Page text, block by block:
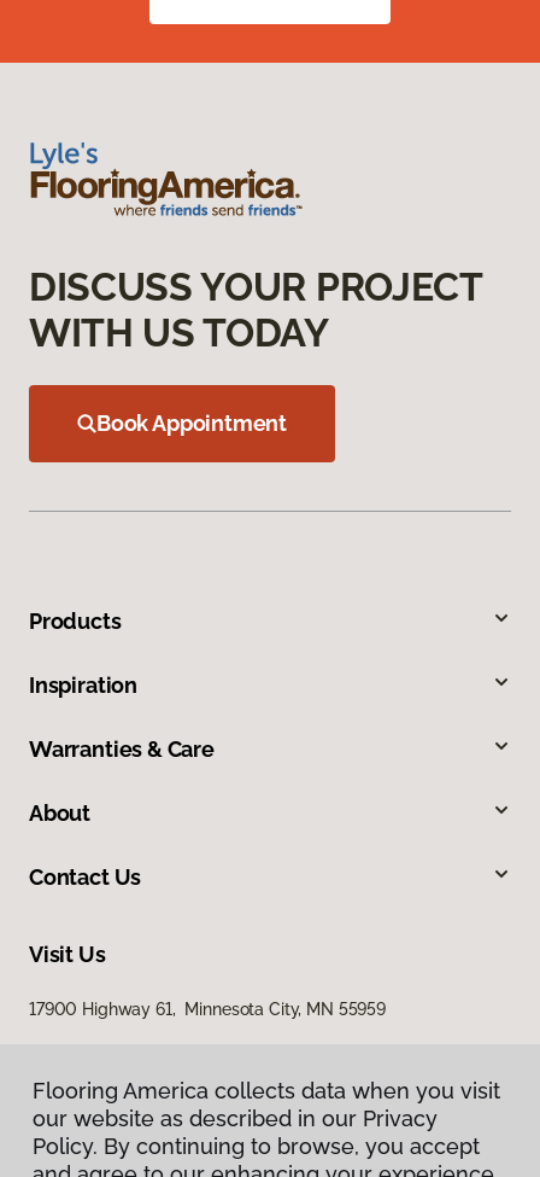
DISCUSS YOUR PROJECT
WITH US TODAY
Book Appointment
Products
Inspiration
Warranties & Care
About
Contact Us
Visit Us
17900 Highway 61, Minnesota City, MN 55959
Flooring America collects data when you visit
our website as described in our Privacy
Policy. By continuing to browse, you accept